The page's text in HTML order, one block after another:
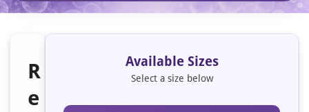
R
e
Available Sizes
Select a size below